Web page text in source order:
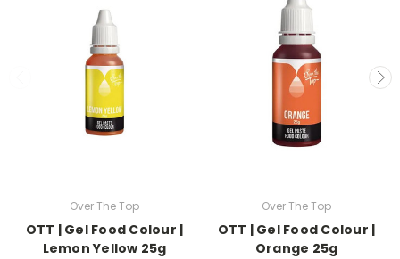
Over The Top
OTT | Gel Food Colour |
Lemon Yellow 25g
Over The Top
OTT | Gel Food Colour |
Orange 25g